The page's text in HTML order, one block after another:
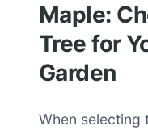
Maple:
Tree for
Garden
When selecting